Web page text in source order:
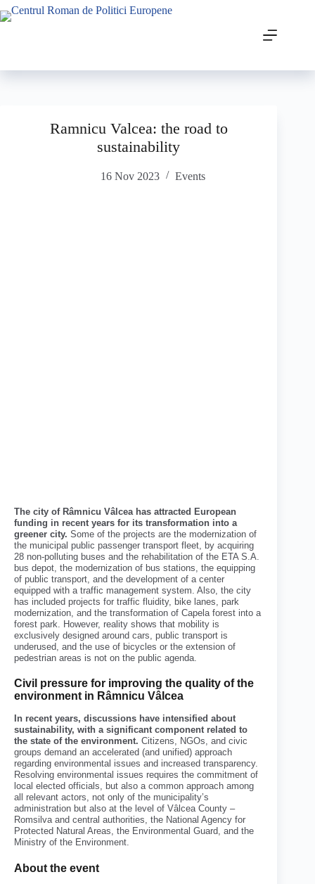
Ramnicu Valcea: the road to
sustainability
16 Nov 2023 Events
The city of Râmnicu Vâlcea has attracted European
funding in recent years for its transformation into a
greener city. Some of the projects are the modernization of
the municipal public passenger transport fleet, by acquiring
28 non-polluting buses and the rehabilitation of the ETA S.A.
bus depot, the modernization of bus stations, the equipping
of public transport, and the development of a center
equipped with a traffic management system. Also, the city
has included projects for traffic fluidity, bike lanes, park
modernization, and the transformation of Capela forest into a
forest park. However, reality shows that mobility is
exclusively designed around cars, public transport is
underused, and the use of bicycles or the extension of
pedestrian areas is not on the public agenda.
Civil pressure for improving the quality of the
environment in Râmnicu Vâlcea
In recent years, discussions have intensified about
sustainability, with a significant component related to
the state of the environment. Citizens, NGOs, and civic
groups demand an accelerated (and unified) approach
regarding environmental issues and increased transparency.
Resolving environmental issues requires the commitment of
local elected officials, but also a common approach among
all relevant actors, not only of the municipality’s
administration but also at the level of Vâlcea County –
Romsilva and central authorities, the National Agency for
Protected Natural Areas, the Environmental Guard, and the
Ministry of the Environment.
About the event